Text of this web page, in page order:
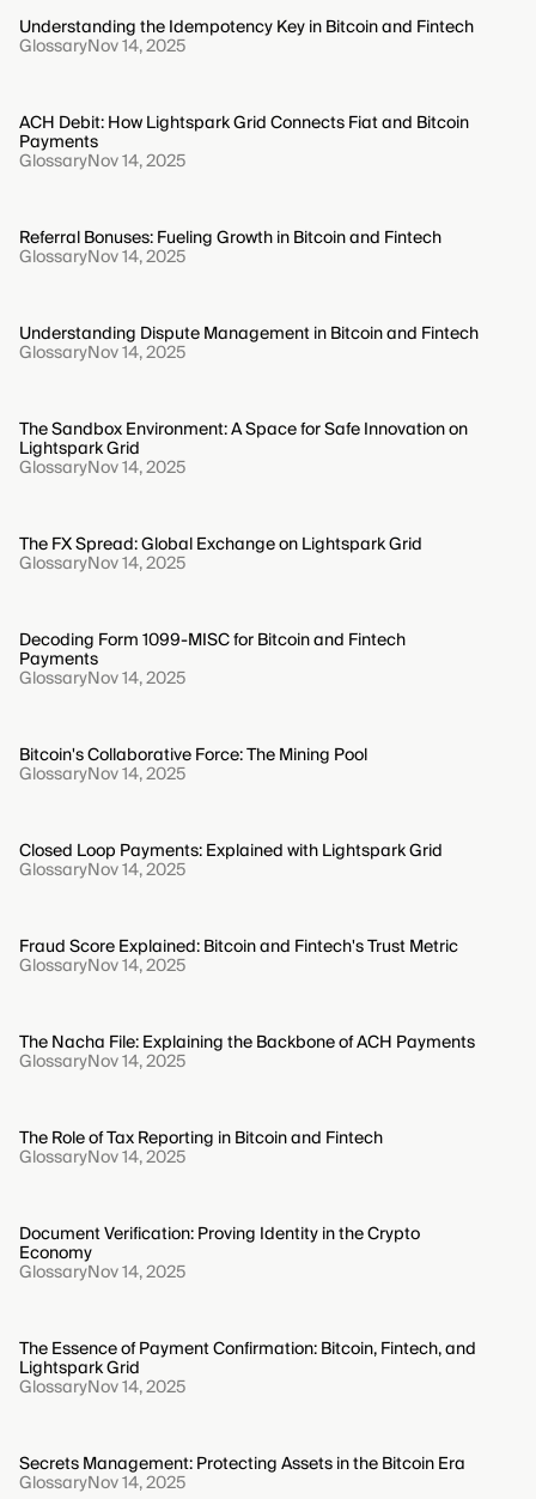
Understanding the Idempotency Key in Bitcoin and Fintech
GlossaryNov 14, 2025
ACH Debit: How Lightspark Grid Connects Fiat and Bitcoin
Payments
GlossaryNov 14, 2025
Referral Bonuses: Fueling Growth in Bitcoin and Fintech
GlossaryNov 14, 2025
Understanding Dispute Management in Bitcoin and Fintech
GlossaryNov 14, 2025
The Sandbox Environment: A Space for Safe Innovation on
Lightspark Grid
GlossaryNov 14, 2025
The FX Spread: Global Exchange on Lightspark Grid
GlossaryNov 14, 2025
Decoding Form 1099-MISC for Bitcoin and Fintech
Payments
GlossaryNov 14, 2025
Bitcoin's Collaborative Force: The Mining Pool
GlossaryNov 14, 2025
Closed Loop Payments: Explained with Lightspark Grid
GlossaryNov 14, 2025
Fraud Score Explained: Bitcoin and Fintech's Trust Metric
GlossaryNov 14, 2025
The Nacha File: Explaining the Backbone of ACH Payments
GlossaryNov 14, 2025
The Role of Tax Reporting in Bitcoin and Fintech
GlossaryNov 14, 2025
Document Verification: Proving Identity in the Crypto
Economy
GlossaryNov 14, 2025
The Essence of Payment Confirmation: Bitcoin, Fintech, and
Lightspark Grid
GlossaryNov 14, 2025
Secrets Management: Protecting Assets in the Bitcoin Era
GlossaryNov 14, 2025